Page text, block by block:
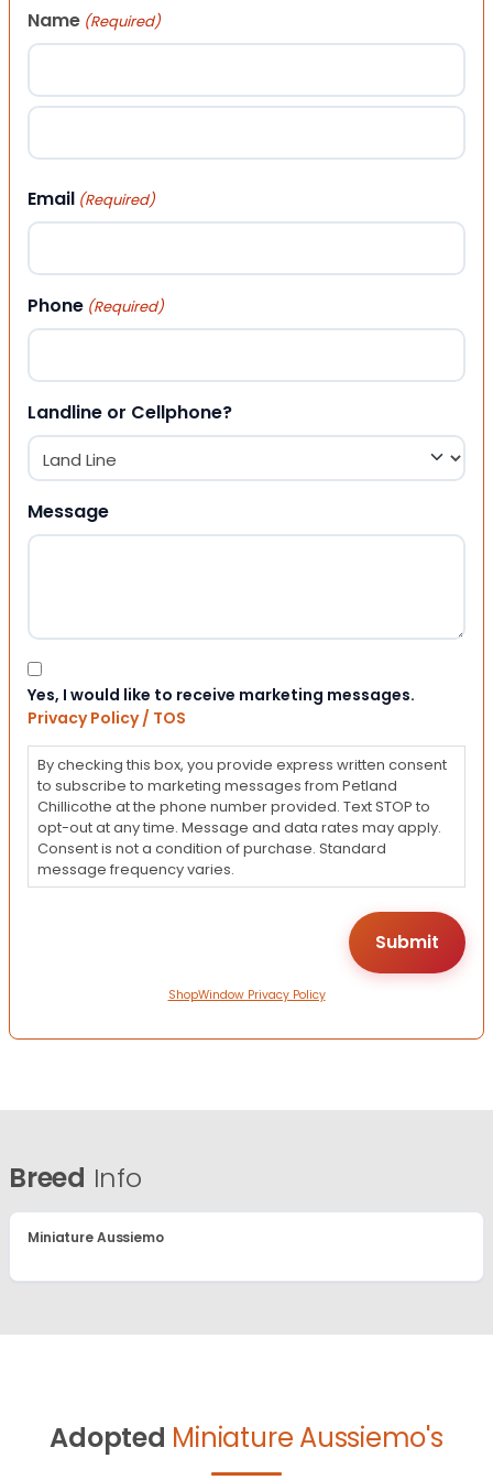
Name (Required)
First
Email (Required)
Phone (Required)
Landline or Cellphone?
Message
Consent
Yes, I would like to receive marketing messages.
Privacy Policy / TOS
By checking this box, you provide express written consent
to subscribe to marketing messages from Petland
Chillicothe at the phone number provided. Text STOP to
opt-out at any time. Message and data rates may apply.
Consent is not a condition of purchase. Standard
message frequency varies.
ShopWindow Privacy Policy
Breed Info
Miniature Aussiemo
Adopted Miniature Aussiemo's